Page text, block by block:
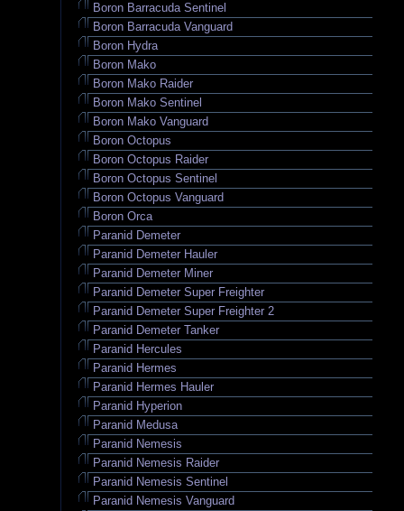
Boron Barracuda Sentinel
Boron Barracuda Vanguard
Boron Hydra
Boron Mako
Boron Mako Raider
Boron Mako Sentinel
Boron Mako Vanguard
Boron Octopus
Boron Octopus Raider
Boron Octopus Sentinel
Boron Octopus Vanguard
Boron Orca
Paranid Demeter
Paranid Demeter Hauler
Paranid Demeter Miner
Paranid Demeter Super Freighter
Paranid Demeter Super Freighter 2
Paranid Demeter Tanker
Paranid Hercules
Paranid Hermes
Paranid Hermes Hauler
Paranid Hyperion
Paranid Medusa
Paranid Nemesis
Paranid Nemesis Raider
Paranid Nemesis Sentinel
Paranid Nemesis Vanguard